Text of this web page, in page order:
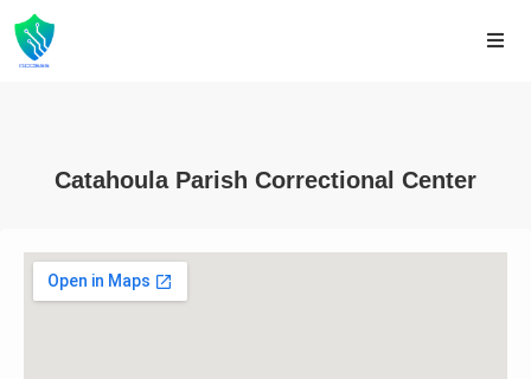
Catahoula Parish Correctional Center